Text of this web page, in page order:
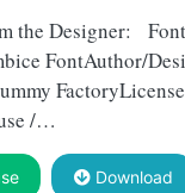
the Designer:
FontAuthor/
/…
Download